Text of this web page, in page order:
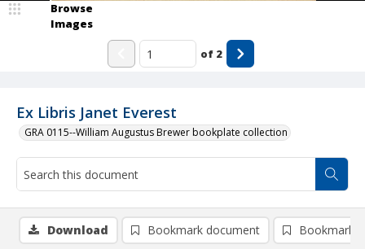
Ex Libris Janet Everest
GRA 0115--William Augustus Brewer bookplate collection
Browse
Images
of 2
Download Bookmark document Bookmark